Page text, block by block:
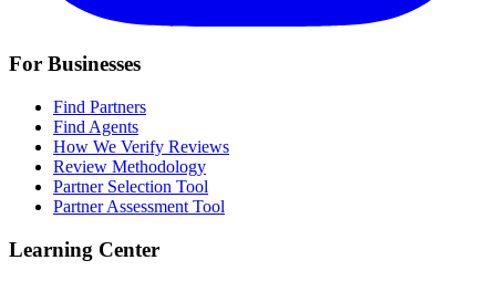
For Businesses
Find Partners
Find Agents
How We Verify Reviews
Review Methodology
Partner Selection Tool
Partner Assessment Tool
Learning Center